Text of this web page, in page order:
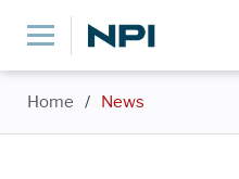
Home / News